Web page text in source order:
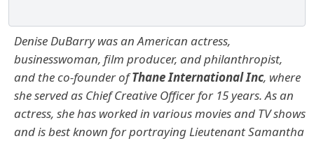
Denise DuBarry was an American actress,
businesswoman, film producer, and philanthropist,
and the co-founder ofThane International Inc, where
she served as Chief Creative Officer for 15 years. As an
actress, she has worked in various movies and TV shows
and is best known for portraying Lieutenant Samantha